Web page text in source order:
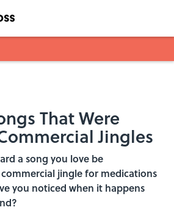
That Were
Jingles
a song you love be
jingle for medications
you noticed when it happens